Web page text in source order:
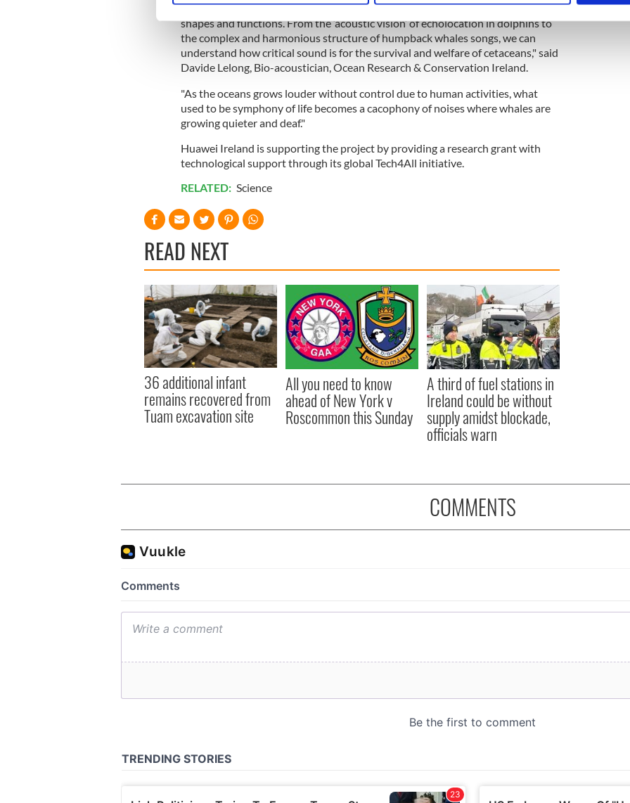
We use cookies to personalise content and ads, to provide social media features and to
information about your use of our site with our social media, advertising and analytics
other information that you’ve provided to them or that they’ve collected from your use of their
“In the lives of whales and dolphins, sound has taken an incredible variation in
shapes and functions. From the ‘acoustic vision’ of echolocation in dolphins to
the complex and harmonious structure of humpback whales songs, we can
understand how critical sound is for the survival and welfare of cetaceans," said
Davide Lelong, Bio-acoustician, Ocean Research & Conservation Ireland.
"As the oceans grows louder without control due to human activities, what
used to be symphony of life becomes a cacophony of noises where whales are
growing quieter and deaf."
Huawei Ireland is supporting the project by providing a research grant with
technological support through its global Tech4All initiative.
RELATED: Science
READ NEXT
36 additional infant
remains recovered from
Tuam excavation site
All you need to know
ahead of New York v
Roscommon this Sunday
A third of fuel stations in
Ireland could be without
supply amidst blockade,
officials warn
COMMENTS